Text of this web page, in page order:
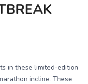
in these limited-edition
incline. These